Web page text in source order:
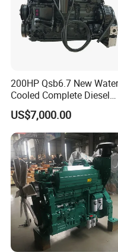
200HP Qsb6.7 New
Cooled Complete Diesel
Engine for Industrial
Equipments
US$7,000.00